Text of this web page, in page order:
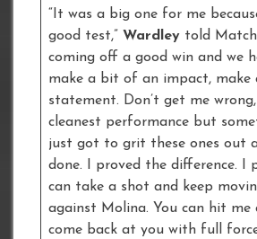
“It was a big one for me
good test,” Wardley told
coming off a good win and we
make a bit of an impact,
statement. Don’t get me
cleanest performance but
just got to grit these ones out
done. I proved the difference. I
can take a shot and keep
against Molina. You can hit me
come back at you with full